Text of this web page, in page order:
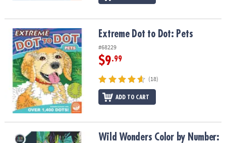
Extreme Dot to Dot: Pets Extreme Dot to Dot: Pets
#68229
$9.99
(18)
ADD TO CART
Wild Wonders Color by Number: Book 3Wild Wonders Color by Number: